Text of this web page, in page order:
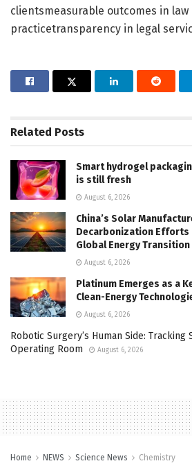
clientsmeasurable outcomes in law
practicetransparency in legal
Related Posts
Smart hydrogel
is still fresh
August 6, 2026
China’s Solar
Decarbonization Efforts
Global Energy Transition
August 6, 2026
Platinum Emerges as a
Clean-Energy
August 6, 2026
Robotic Surgery’s Human Side:
Operating Room
August 6, 2026
Home NEWS Science News Chemistry